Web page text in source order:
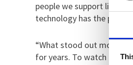
people we support live
technology has the
“What stood out most in
for years. To watch them